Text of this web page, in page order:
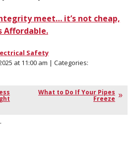
meet… it’s not cheap,
Affordable.
Safety
at 11:00 am | Categories:
What to Do If Your Pipes
Freeze